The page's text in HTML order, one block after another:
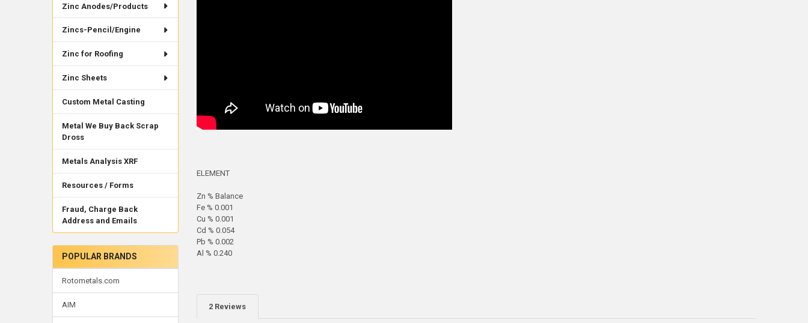
Zinc Anodes/Products
Zincs-Pencil/Engine
Zinc for Roofing
Zinc Sheets
Custom Metal Casting
Metal We Buy Back Scrap
Dross
Metals Analysis XRF
Resources / Forms
Fraud, Charge Back
Address and Emails
POPULAR BRANDS
Rotometals.com
AIM
ELEMENT
Zn % Balance
Fe % 0.001
Cu % 0.001
Cd % 0.054
Pb % 0.002
Al % 0.240
2 Reviews